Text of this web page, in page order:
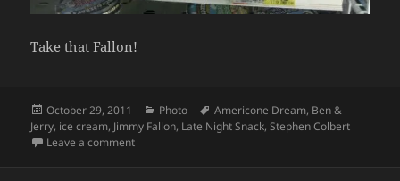
Take that Fallon!
Posted
on
October 29, 2011 Categories
Photo Tags
Americone Dream, Ben &
Jerry, ice cream, Jimmy Fallon, Late Night Snack,Stephen Colbert
Leave a commenton Nashville #colbertnation doing it’s part to help